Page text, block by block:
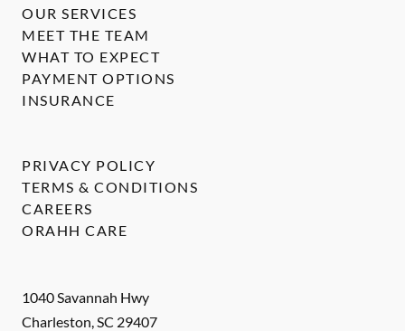
1040 Savannah Hwy
Charleston,SC 29407
OUR SERVICES
MEET THE TEAM
WHAT TO EXPECT
PAYMENT OPTIONS
INSURANCE
PRIVACY POLICY
TERMS & CONDITIONS
CAREERS
ORAHH CARE